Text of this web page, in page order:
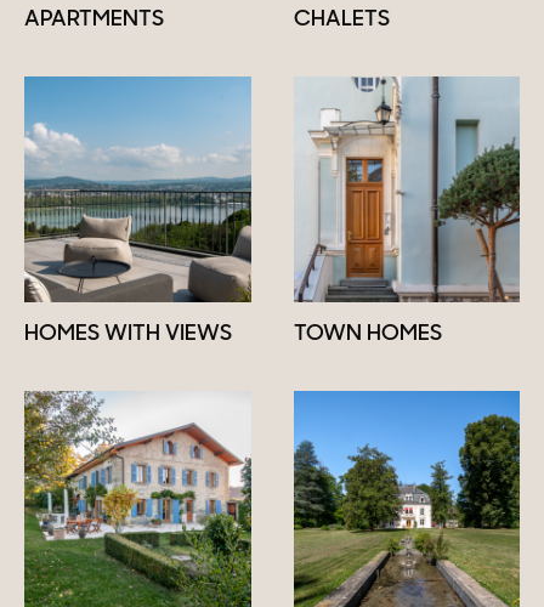
APARTMENTS CHALETS
HOMES WITH VIEWS TOWN HOMES